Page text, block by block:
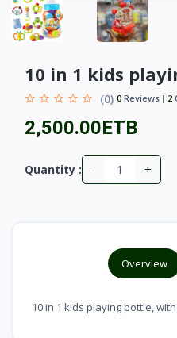
10 in 1 kids
(0) 0 Reviews 2
2,500.00ETB
Quantity : - +
Overview
10 in 1 kids playing bottle,